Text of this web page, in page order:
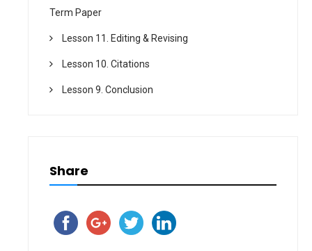
Term Paper
Lesson 11. Editing & Revising
Lesson 10. Citations
Lesson 9. Conclusion
Share